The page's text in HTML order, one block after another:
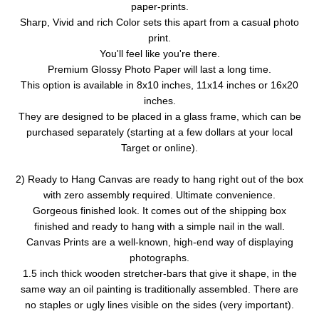
paper-prints.
Sharp, Vivid and rich Color sets this apart from a casual photo
print.
You'll feel like you're there.
Premium Glossy Photo Paper will last a long time.
This option is available in 8x10 inches, 11x14 inches or 16x20
inches.
They are designed to be placed in a glass frame, which can be
purchased separately (starting at a few dollars at your local
Target or online).
2) Ready to Hang Canvas are ready to hang right out of the box
with zero assembly required. Ultimate convenience.
Gorgeous finished look. It comes out of the shipping box
finished and ready to hang with a simple nail in the wall.
Canvas Prints are a well-known, high-end way of displaying
photographs.
1.5 inch thick wooden stretcher-bars that give it shape, in the
same way an oil painting is traditionally assembled. There are
no staples or ugly lines visible on the sides (very important).